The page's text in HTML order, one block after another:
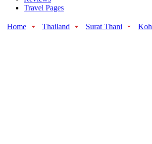
Travel Pages
Home Thailand Surat Thani